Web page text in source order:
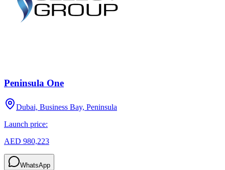
Peninsula One
Dubai, Business Bay, Peninsula
Launch price:
AED 980,223
WhatsApp